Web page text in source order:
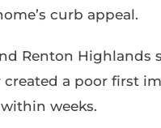
curb appeal.
Renton
a poor first
weeks.